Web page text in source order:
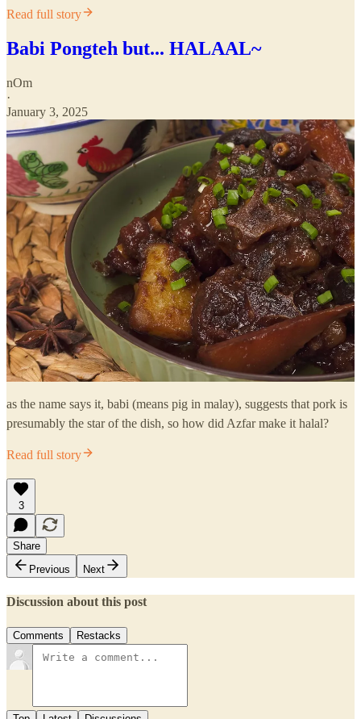
Read full story
Babi Pongteh but... HALAAL~
nOm
·
January 3, 2025
as the name says it, babi (means pig in malay), suggests that pork is
presumably the star of the dish, so how did Azfar make it halal?
Read full story
3
Share
Previous
Next
Discussion about this post
Comments Restacks